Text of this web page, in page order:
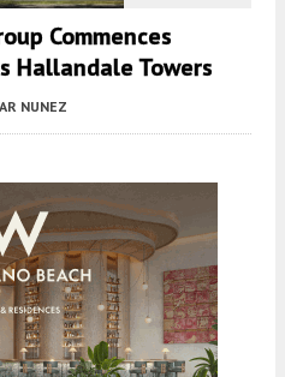
Commences
Hallandale Towers
NUNEZ